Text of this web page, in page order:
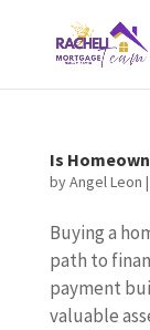
Is
byAngel Leon |
Buying a
path to
payment
valuable